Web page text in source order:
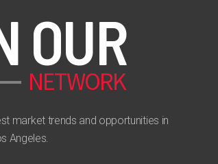
OUR
NETWORK
market trends and opportunities in
Angeles.